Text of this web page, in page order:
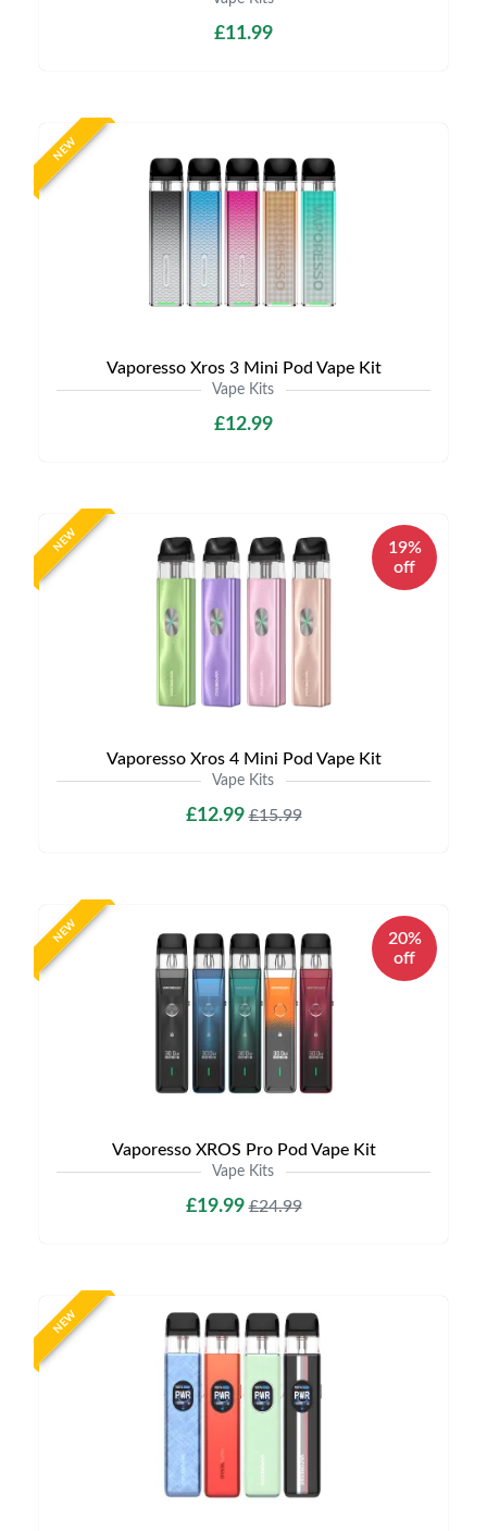
£11.99
NEW
Vaporesso Xros 3 Mini Pod Vape Kit
Vape Kits
£12.99
NEW
19%
off
Vaporesso Xros 4 Mini Pod Vape Kit
Vape Kits
£12.99£15.99
NEW
20%
off
Vaporesso XROS Pro Pod Vape Kit
Vape Kits
£19.99£24.99
NEW